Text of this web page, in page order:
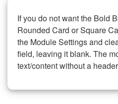
If you do not want the Bold
Rounded Card or Square
the Module Settings and
field, leaving it blank. The
text/content without a